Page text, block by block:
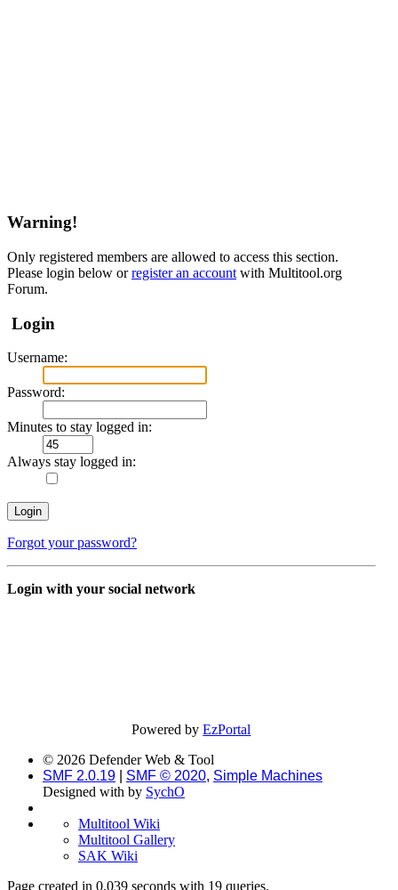
Warning!
Only registered members are allowed to access this section.
Please login below orregister an account with Multitool.org
Forum.
Login
Username:
Password:
Minutes to stay logged in:
Always stay logged in:
Forgot your password?
Login with your social network
Powered byEzPortal
© 2026 Defender Web & Tool
SMF 2.0.19
SMF © 2020, Simple Machines
Designed with by SychO
Multitool Wiki
Multitool Gallery
SAK Wiki
Page created in 0.039 seconds with 19 queries.